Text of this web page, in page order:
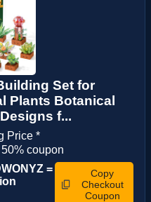
Set for
Plants Botanical
f...
Price *
coupon
=
Copy
Checkout
Coupon